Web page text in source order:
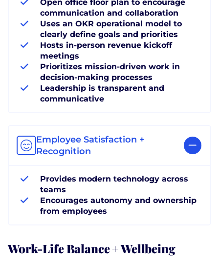
Open office floor plan to encourage
communication and collaboration
Uses an OKR operational model to
clearly define goals and priorities
Hosts in-person revenue kickoff
meetings
Prioritizes mission-driven work in
decision-making processes
Leadership is transparent and
communicative
Employee Satisfaction +
Recognition
Provides modern technology across
teams
Encourages autonomy and ownership
from employees
Work-Life Balance + Wellbeing